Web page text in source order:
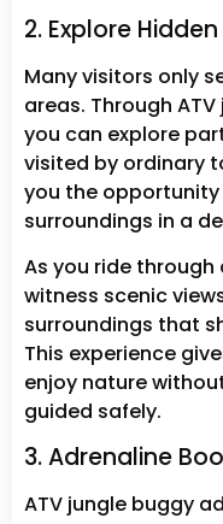
2. Explore
Many visitors only
areas. Through
you can explore
visited by ordinary
you the opportunity
surroundings in a
As you ride
witness scenic
surroundings that
This experience
enjoy nature
guided safely.
3. Adrenaline
ATV jungle buggy